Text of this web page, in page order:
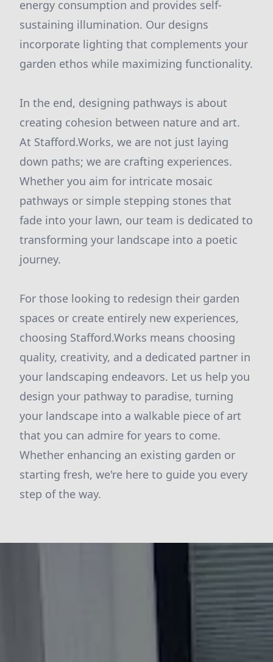
energy consumption and provides self-
sustaining illumination. Our designs
incorporate lighting that complements your
garden ethos while maximizing functionality.
In the end, designing pathways is about
creating cohesion between nature and art.
At Stafford.Works, we are not just laying
down paths; we are crafting experiences.
Whether you aim for intricate mosaic
pathways or simple stepping stones that
fade into your lawn, our team is dedicated to
transforming your landscape into a poetic
journey.
For those looking to redesign their garden
spaces or create entirely new experiences,
choosing Stafford.Works means choosing
quality, creativity, and a dedicated partner in
your landscaping endeavors. Let us help you
design your pathway to paradise, turning
your landscape into a walkable piece of art
that you can admire for years to come.
Whether enhancing an existing garden or
starting fresh, we're here to guide you every
step of the way.